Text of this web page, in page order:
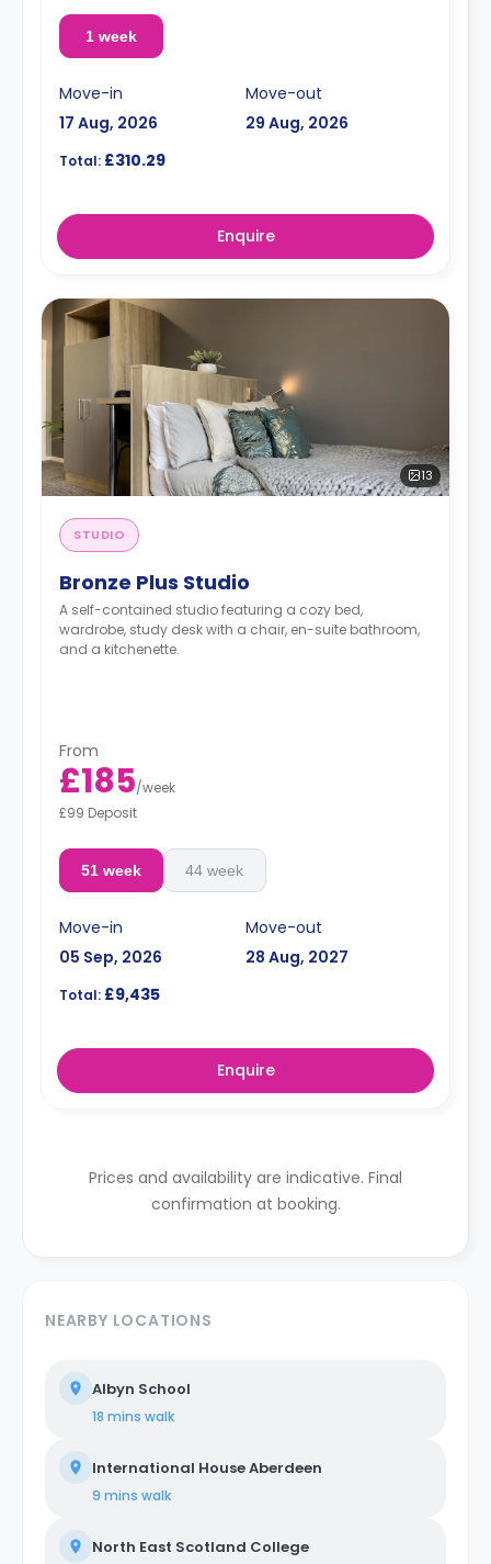
1 week
Move-in
17 Aug, 2026
Move-out
29 Aug, 2026
Total: £310.29
Enquire
13
STUDIO
Bronze Plus Studio
A self-contained studio featuring a cozy bed,
wardrobe, study desk with a chair, en-suite bathroom,
and a kitchenette.
From
£185/week
£99 Deposit
51 week 44 week
Move-in
05 Sep, 2026
Move-out
28 Aug, 2027
Total: £9,435
Enquire
Prices and availability are indicative. Final
confirmation at booking.
NEARBY LOCATIONS
Albyn School
18 mins walk
International House Aberdeen
9 mins walk
North East Scotland College